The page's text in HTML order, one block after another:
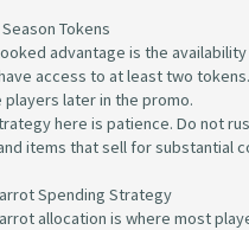
Tokens
advantage is the
access to at least two
players later in the promo.
here is patience. Do not
items that sell for substantial
Spending Strategy
allocation is where most